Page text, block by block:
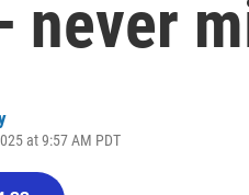
never
at 9:57 AM PDT